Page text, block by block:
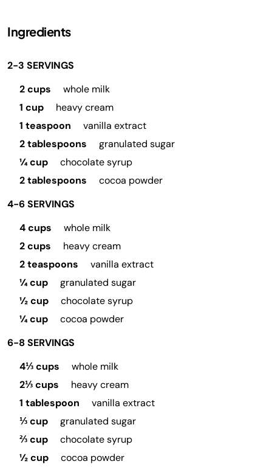
Ingredients
2-3 SERVINGS
2 cups
whole milk
1 cup
heavy cream
1 teaspoon
vanilla extract
2 tablespoons
granulated sugar
¼ cup
chocolate syrup
2 tablespoons
cocoa powder
4-6 SERVINGS
4 cups
whole milk
2 cups
heavy cream
2 teaspoons
vanilla extract
¼ cup
granulated sugar
½ cup
chocolate syrup
¼ cup
cocoa powder
6-8 SERVINGS
4⅓ cups
whole milk
2⅓ cups
heavy cream
1 tablespoon
vanilla extract
⅓ cup
granulated sugar
⅔ cup
chocolate syrup
½ cup
cocoa powder